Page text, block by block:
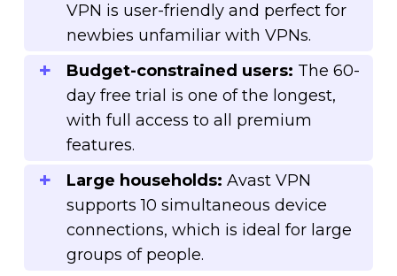
VPN is user-friendly and perfect for
newbies unfamiliar with VPNs.
Budget-constrained users: The 60-
day free trial is one of the longest,
with full access to all premium
features.
Large households: Avast VPN
supports 10 simultaneous device
connections, which is ideal for large
groups of people.